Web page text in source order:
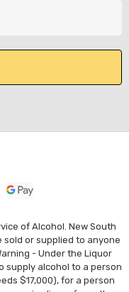
TIA MARIA DARK
$44.99
Details
of Alcohol. New South
sold or supplied to anyone
- Under the Liquor
supply alcohol to a person
$17,000), for a person